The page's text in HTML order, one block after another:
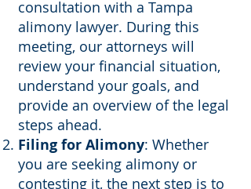
consultation with a Tampa
alimony lawyer. During this
meeting, our attorneys will
review your financial situation,
understand your goals, and
provide an overview of the legal
steps ahead.
Filing for Alimony: Whether
you are seeking alimony or
contesting it, the next step is to